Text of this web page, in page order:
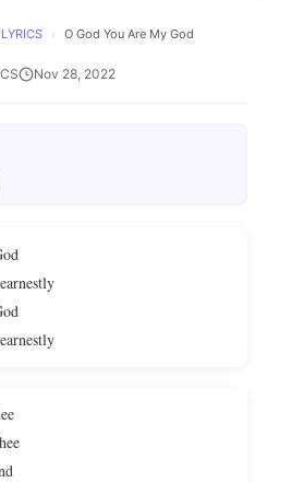
› O God You Are My God
Nov 28, 2022